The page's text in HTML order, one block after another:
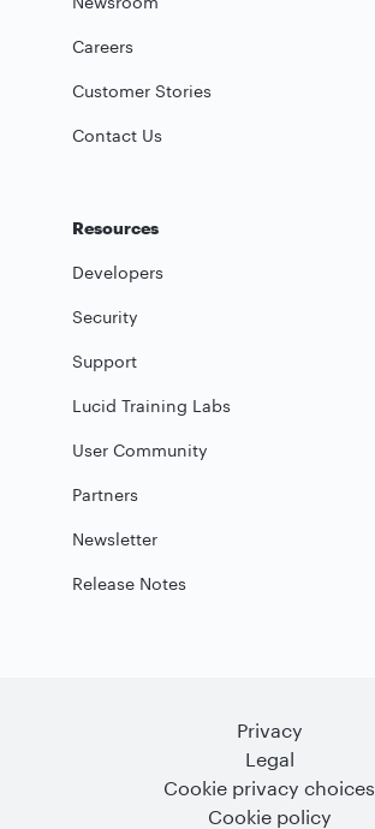
Careers
Customer Stories
Contact Us
Resources
Developers
Security
Support
Lucid Training Labs
User Community
Partners
Newsletter
Release Notes
Privacy
Legal
Cookie privacy choices
Cookie policy